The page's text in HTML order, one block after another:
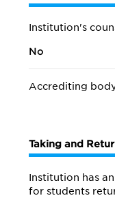
Institution's
No
Accrediting
Taking and
Institution has
for students